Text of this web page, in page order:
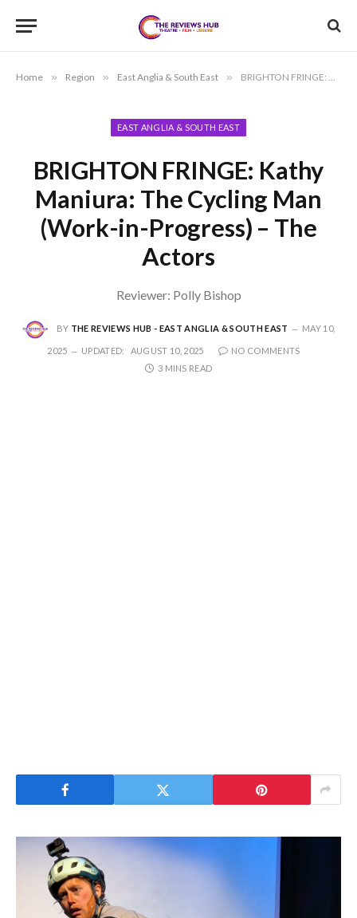
Home » Region » East Anglia & South East » BRIGHTON FRINGE: Kathy Maniura: The Cycling Man (Work-in-Progress) – The Actors
EAST ANGLIA & SOUTH EAST
BRIGHTON FRINGE: Kathy
Maniura: The Cycling Man
(Work-in-Progress) – The
Actors
Reviewer: Polly Bishop
BY THE REVIEWS HUB - EAST ANGLIA & SOUTH EAST MAY 10,
2025 UPDATED: AUGUST 10, 2025
NO COMMENTS
3 MINS READ